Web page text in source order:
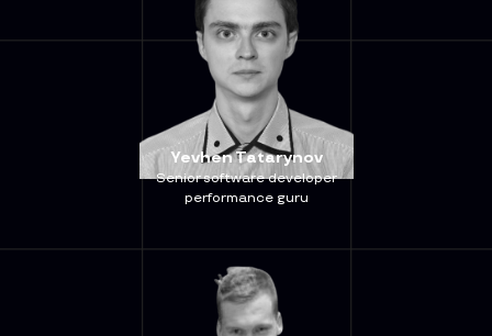
Yevhen Tatarynov
Senior software developer
performance guru